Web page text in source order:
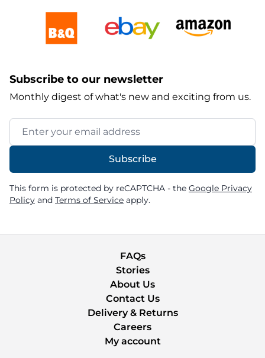
Subscribe to our newsletter
Monthly digest of what's new and exciting from us.
Email Address
Subscribe
This form is protected by reCAPTCHA - the Google Privacy
Policy and Terms of Service apply.
FAQs
Stories
About Us
Contact Us
Delivery & Returns
Careers
My account